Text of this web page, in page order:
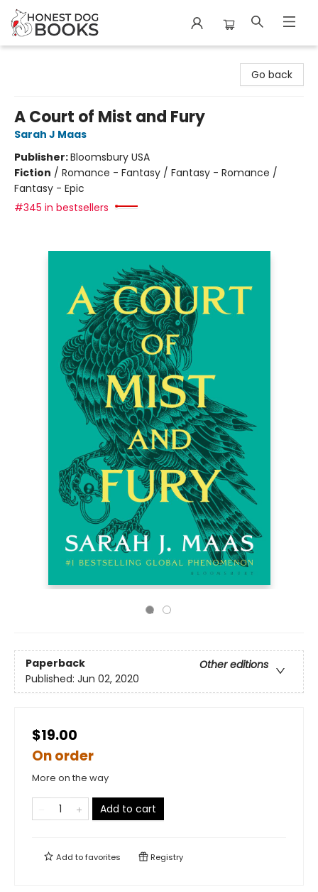
Go back
A Court of Mist and Fury
Sarah J Maas
Publisher:Bloomsbury USA
Fiction / Romance - Fantasy / Fantasy - Romance /
Fantasy - Epic
#345 in bestsellers
Paperback
Other editions
Published: Jun 02, 2020
$19.00
On order
More on the way
Add to cart
Add tofavorites Registry